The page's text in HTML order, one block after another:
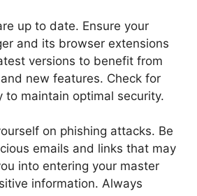
up to date. Ensure your
and its browser extensions
versions to benefit from
new features. Check for
to maintain optimal security.
on phishing attacks. Be
emails and links that may
into entering your master
information. Always